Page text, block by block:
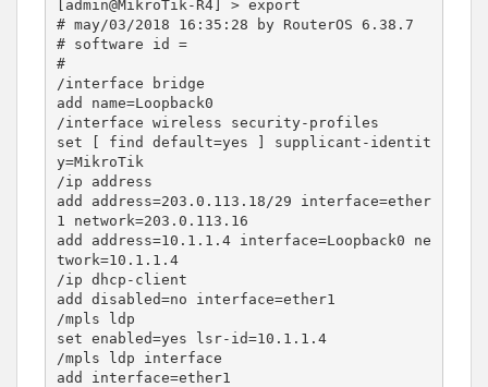
[admin@MikroTik-R4] > export
# may/03/2018 16:35:28 by RouterOS 6.38.7
# software id =
#
/interface bridge
add name=Loopback0
/interface wireless security-profiles
set [ find default=yes ] supplicant-identit
y=MikroTik
/ip address
add address=203.0.113.18/29 interface=ether
1 network=203.0.113.16
add address=10.1.1.4 interface=Loopback0 ne
twork=10.1.1.4
/ip dhcp-client
add disabled=no interface=ether1
/mpls ldp
set enabled=yes lsr-id=10.1.1.4
/mpls ldp interface
add interface=ether1